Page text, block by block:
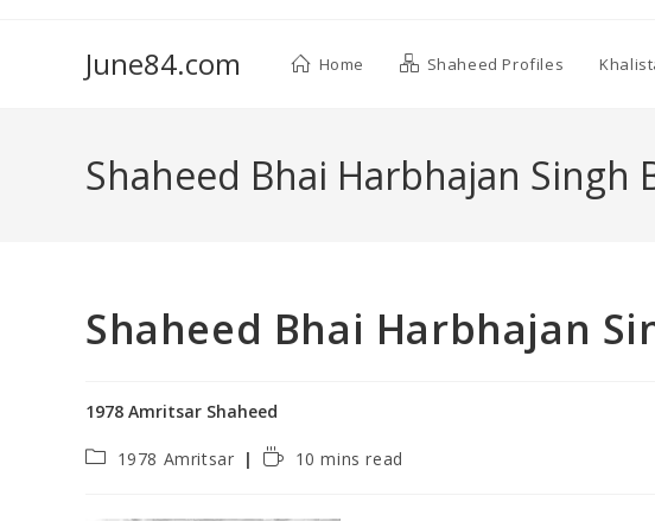
June84.com Home Shaheed Profiles
Shaheed Bhai Harbhajan Singh
Shaheed Bhai Harbhajan
1978 Amritsar Shaheed
1978 Amritsar 10 mins read